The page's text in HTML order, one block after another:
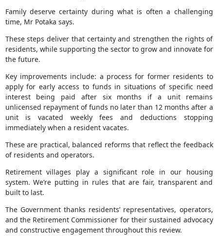
Family deserve certainty during what is often a challenging
time, Mr Potaka says.
These steps deliver that certainty and strengthen the rights of
residents, while supporting the sector to grow and innovate for
the future.
Key improvements include: a process for former residents to
apply for early access to funds in situations of specific need
interest being paid after six months if a unit remains
unlicensed repayment of funds no later than 12 months after a
unit is vacated weekly fees and deductions stopping
immediately when a resident vacates.
These are practical, balanced reforms that reflect the feedback
of residents and operators.
Retirement villages play a significant role in our housing
system. We’re putting in rules that are fair, transparent and
built to last.
The Government thanks residents’ representatives, operators,
and the Retirement Commissioner for their sustained advocacy
and constructive engagement throughout this review.